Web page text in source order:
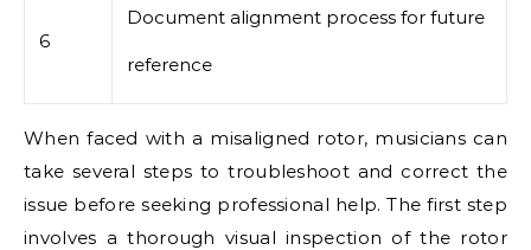
6
Document alignment process for future
reference
When faced with a misaligned rotor, musicians can
take several steps to troubleshoot and correct the
issue before seeking professional help. The first step
involves a thorough visual inspection of the rotor